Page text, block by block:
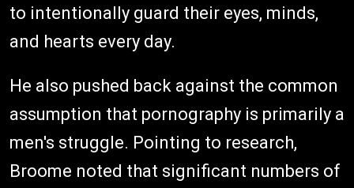
to intentionally guard their eyes, minds,
and hearts every day.
He also pushed back against the common
assumption that pornography is primarily a
men's struggle. Pointing to research,
Broome noted that significant numbers of